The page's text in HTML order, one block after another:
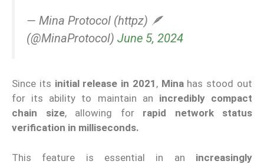
— Mina Protocol (httpz) 🪶
(@MinaProtocol) June 5, 2024
Since its initial release in 2021 , Minahas stood out
for its ability to maintain an incredibly compact
chain size, allowing for rapid network status
verification in milliseconds.
This feature is essential in an increasingly